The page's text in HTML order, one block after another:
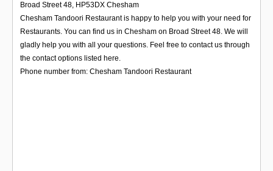
Broad Street 48, HP53DX Chesham
Chesham Tandoori Restaurant is happy to help you with your need for
Restaurants. You can find us in Chesham on Broad Street 48. We will
gladly help you with all your questions. Feel free to contact us through
the contact options listed here.
Phone number from: Chesham Tandoori Restaurant
Login